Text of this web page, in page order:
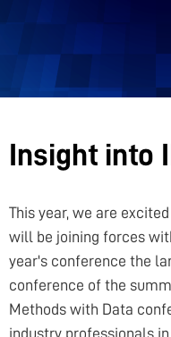
Insight into
This year, we are
will be joining forces
year's conference the
conference of the
Methods with Data
industry professionals
PROJECT PORTAL
LEARN
PRODUCTS
COMMUNITY